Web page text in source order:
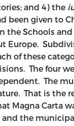
and 4) the
been given to
the Schools
Europe.
of these
The four
The
That is the
Magna Carta
and the